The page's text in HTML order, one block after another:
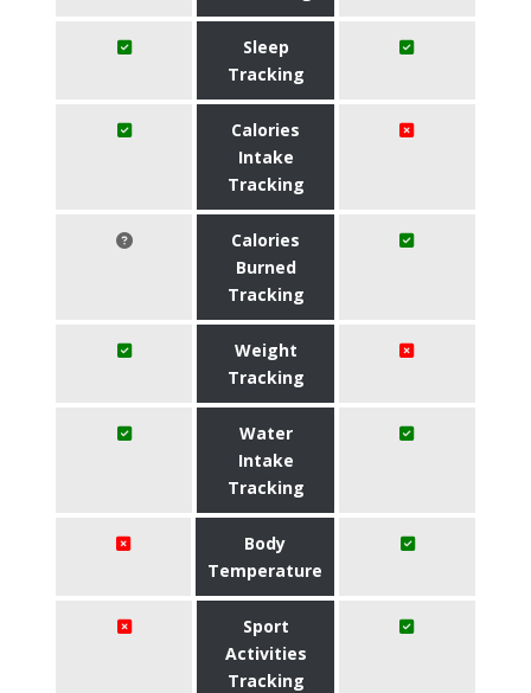
Sleep
Tracking
Calories
Intake
Tracking
Calories
Burned
Tracking
Weight
Tracking
Water
Intake
Tracking
Body
Temperature
Sport
Activities
Tracking